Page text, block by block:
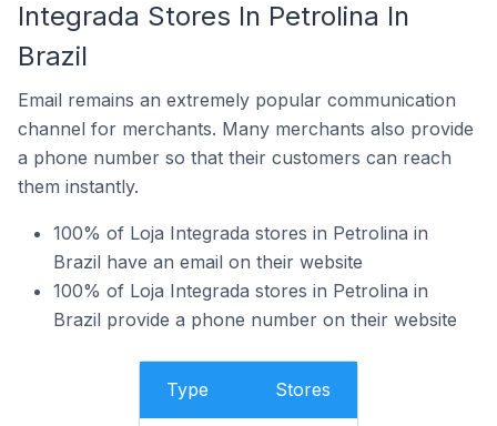
Integrada Stores In Petrolina In
Brazil
Email remains an extremely popular communication
channel for merchants. Many merchants also provide
a phone number so that their customers can reach
them instantly.
100% of Loja Integrada stores in Petrolina in
Brazil have an email on their website
100% of Loja Integrada stores in Petrolina in
Brazil provide a phone number on their website
Type Stores